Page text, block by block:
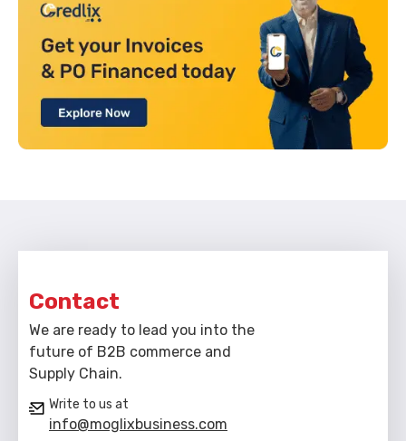
Contact
We are ready to lead you into the
future of B2B commerce and
Supply Chain.
Write to us at
info@moglixbusiness.com